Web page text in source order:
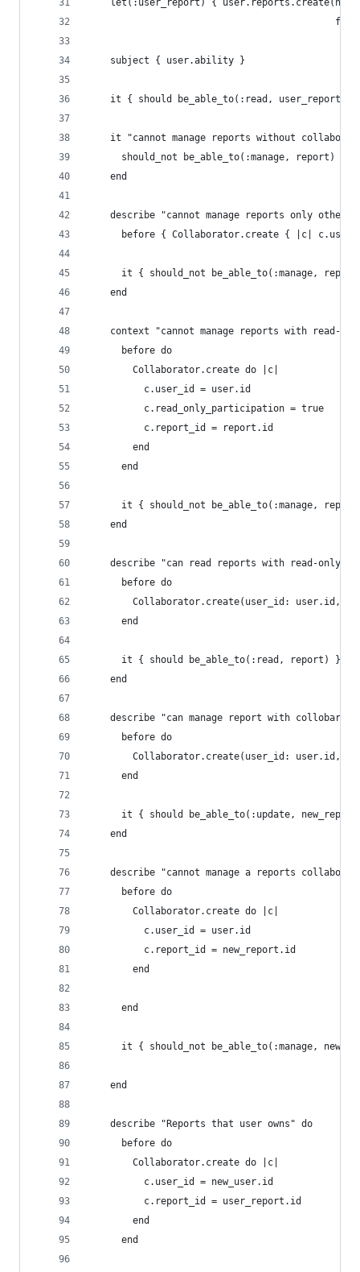
let(:user_report) {
    subject { user.ability }
    it { should be_able_to(:read, user_report) }
it "cannot manage reports without
      should_not be_able_to(:manage, report)
    end
describe "cannot manage reports only others
before { Collaborator.create { |c|
it { should_not be_able_to(:manage,
    end
context "cannot manage reports with read-
      before do
        Collaborator.create do |c|
          c.user_id = user.id
          c.read_only_participation = true
          c.report_id = report.id
        end
      end
it { should_not be_able_to(:manage,
    end
describe "can read reports with read-only
      before do
Collaborator.create(user_id: user.id,
      end
      it { should be_able_to(:read, report) }
    end
describe "can manage report with
      before do
Collaborator.create(user_id: user.id,
      end
it { should be_able_to(:update,
    end
describe "cannot manage a reports
      before do
        Collaborator.create do |c|
          c.user_id = user.id
          c.report_id = new_report.id
        end
      end
it { should_not be_able_to(:manage,
    end
    describe "Reports that user owns" do
      before do
        Collaborator.create do |c|
          c.user_id = new_user.id
          c.report_id = user_report.id
        end
      end